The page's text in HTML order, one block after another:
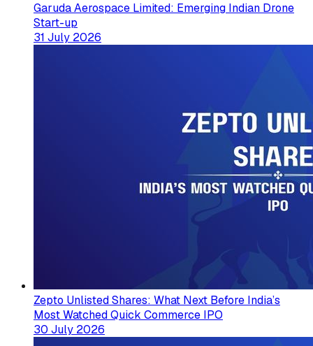
Garuda Aerospace Limited: Emerging Indian Drone
Start-up
31 July 2026
Zepto Unlisted Shares: What Next Before India’s
Most Watched Quick Commerce IPO
30 July 2026